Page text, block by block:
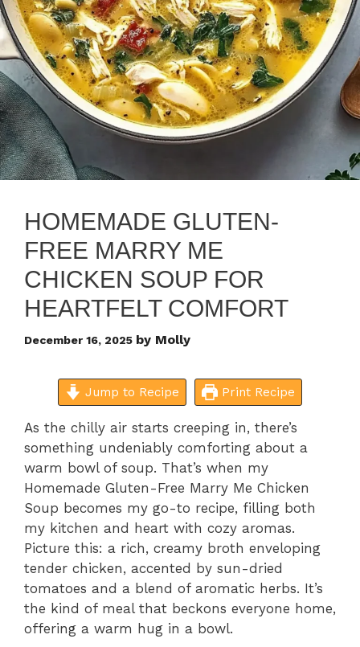
HOMEMADE GLUTEN-
FREE MARRY ME
CHICKEN SOUP FOR
HEARTFELT COMFORT
December 16, 2025 by Molly
Jump to Recipe Print Recipe
As the chilly air starts creeping in, there’s
something undeniably comforting about a
warm bowl of soup. That’s when my
Homemade Gluten-Free Marry Me Chicken
Soup becomes my go-to recipe, filling both
my kitchen and heart with cozy aromas.
Picture this: a rich, creamy broth enveloping
tender chicken, accented by sun-dried
tomatoes and a blend of aromatic herbs. It’s
the kind of meal that beckons everyone home,
offering a warm hug in a bowl.